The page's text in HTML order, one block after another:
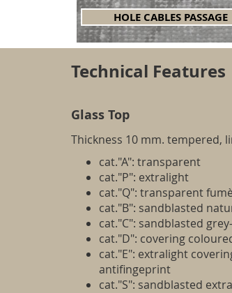
HOLE CABLES PASSAGE
Technical Features
Glass Top
Thickness 10 mm. tempered,
cat."A": transparent
cat."P": extralight
cat."Q": transparent
cat."B": sandblasted
cat."C": sandblasted
cat."D": covering
cat."E": extralight
antifingeprint
cat."S": sandblasted